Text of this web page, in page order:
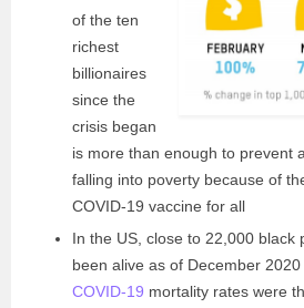
of the ten
richest
billionaires
since the
crisis began
is more than enough to prevent
falling into poverty because of
COVID-19 vaccine for all
In the US, close to 22,000 black
been alive as of December 2020
COVID-19 mortality rates were